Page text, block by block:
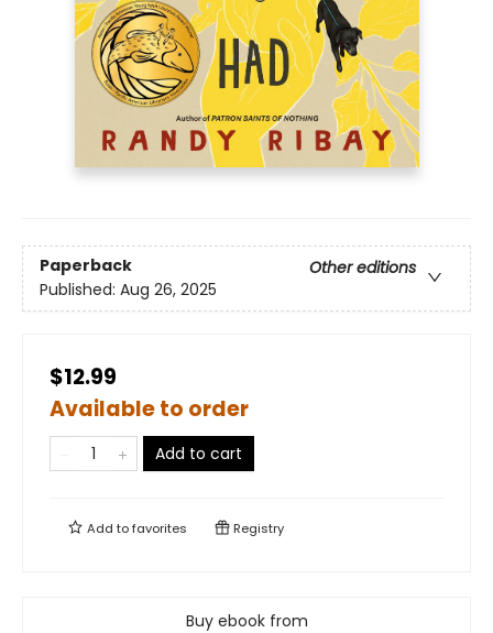
Paperback
Other editions
Published: Aug 26, 2025
$12.99
Available to order
Add to cart
Add tofavorites Registry
Buy ebook from